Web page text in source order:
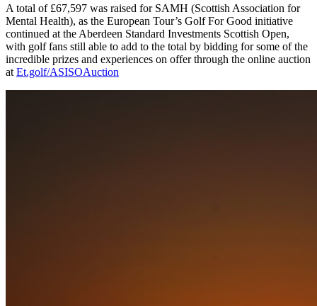
A total of £67,597 was raised for SAMH (Scottish Association for
Mental Health), as the European Tour’s Golf For Good initiative
continued at the Aberdeen Standard Investments Scottish Open,
with golf fans still able to add to the total by bidding for some of the
incredible prizes and experiences on offer through the online auction
at Et.golf/ASISOAuction